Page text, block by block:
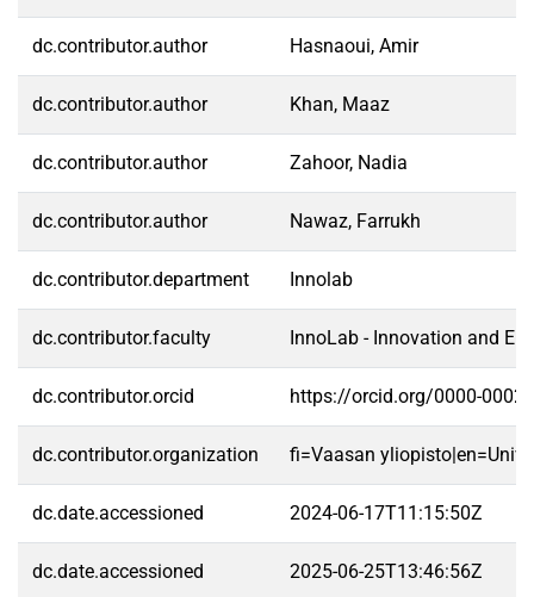
dc.contributor.author Hasnaoui, Amir
dc.contributor.author Khan, Maaz
dc.contributor.author Zahoor, Nadia
dc.contributor.author Nawaz, Farrukh
dc.contributor.department Innolab
dc.contributor.faculty InnoLab - Innovation and
dc.contributor.orcid https://orcid.org/0000-0002-
dc.contributor.organization fi=Vaasan
dc.date.accessioned 2024-06-17T11:15:50Z
dc.date.accessioned 2025-06-25T13:46:56Z